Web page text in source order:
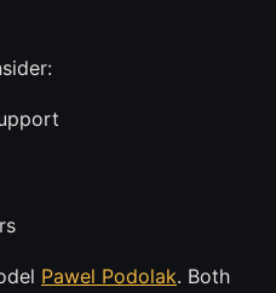
Pawel Podolak. Both